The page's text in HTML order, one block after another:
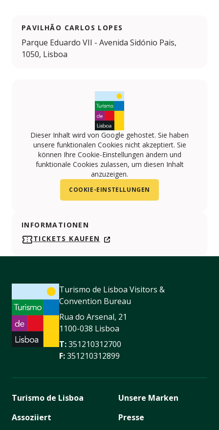
PAVILHÃO CARLOS LOPES
Parque Eduardo VII - Avenida Sidónio Pais,
1050, Lisboa
Dieser Inhalt wird von Google gehostet. Sie haben
unsere funktionalen Cookies nicht akzeptiert. Sie
können Ihre Cookie-Einstellungen ändern und
funktionale Cookies zulassen, um diesen Inhalt
anzuzeigen.
COOKIE-EINSTELLUNGEN
INFORMATIONEN
TICKETS KAUFEN
Turismo de Lisboa Visitors &
Convention Bureau
Rua do Arsenal, 21
1100-038 Lisboa
T:351210312700
F:351210312899
Turismo de Lisboa
Assoziiert
Unsere Marken
Presse